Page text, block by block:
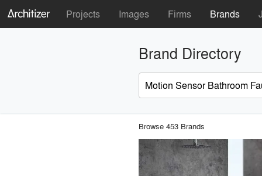
Projects Images Firms Brands
Brand Directory
Browse 453 Brands